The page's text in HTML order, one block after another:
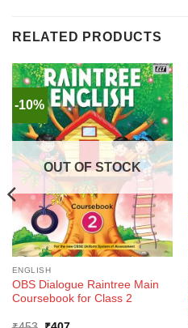
RELATED PRODUCTS
-10%
OUT OF STOCK
ENGLISH
OBS Dialogue Raintree Main
Coursebook for Class 2